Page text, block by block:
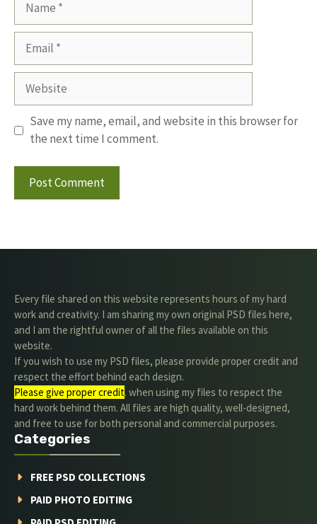
Website
Save my name, email, and website in this browser for
the next time I comment.
Every file shared on this website represents hours of my hard
work and creativity. I am sharing my own original PSD files here,
and I am the rightful owner of all the files available on this
website.
If you wish to use my PSD files, please provide proper credit and
respect the effort behind each design.
Please give proper credit. when using my files to respect the
hard work behind them. All files are high quality, well-designed,
and free to use for both personal and commercial purposes.
Categories
FREE PSD COLLECTIONS
PAID PHOTO EDITING